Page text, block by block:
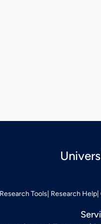
Research Tools Research Help